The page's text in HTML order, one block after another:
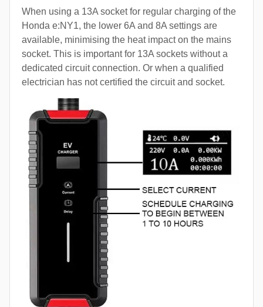
When using a 13A socket for regular charging of the
Honda e:NY1, the lower 6A and 8A settings are
available, minimising the heat impact on the mains
socket. This is important for 13A sockets without a
dedicated circuit connection. Or when a qualified
electrician has not certified the circuit and socket.